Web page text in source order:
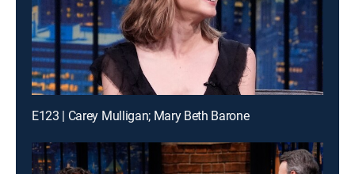
E123 | Carey Mulligan; Mary Beth Barone